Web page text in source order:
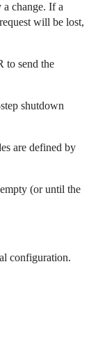
change. If a
will be lost,
to send the
shutdown
are defined by
(or until the
configuration.